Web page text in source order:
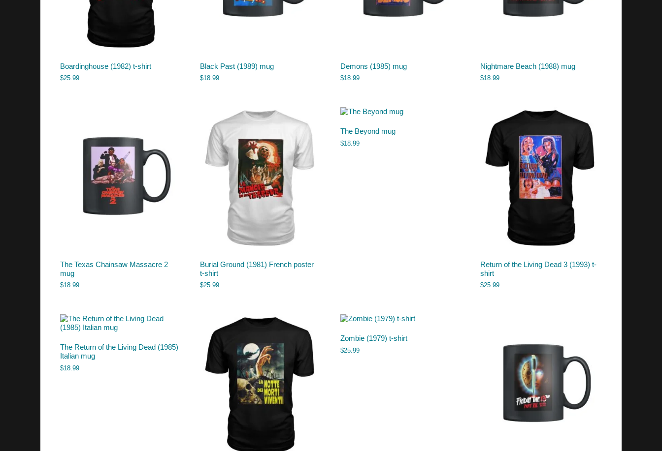
Boardinghouse (1982) t-shirt
$25.99
Black Past (1989) mug
$18.99
Demons (1985) mug
$18.99
Nightmare Beach (1988) mug
$18.99
The Texas Chainsaw Massacre 2
mug
$18.99
Burial Ground (1981) French poster
t-shirt
$25.99
The Beyond mug
$18.99
Return of the Living Dead 3 (1993) t-
shirt
$25.99
The Return of the Living Dead (1985)
Italian mug
$18.99
Zombie (1979) t-shirt
$25.99